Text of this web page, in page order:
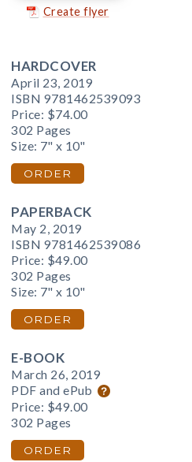
Create flyer
HARDCOVER
April 23, 2019
ISBN 9781462539093
Price: $74.00
302 Pages
Size: 7" x 10"
ORDER
PAPERBACK
May 2, 2019
ISBN 9781462539086
Price: $49.00
302 Pages
Size: 7" x 10"
ORDER
E-BOOK
March 26, 2019
PDF and ePub
Price: $49.00
302 Pages
ORDER